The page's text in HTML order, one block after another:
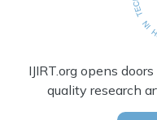
IJIRT.org opens
quality research